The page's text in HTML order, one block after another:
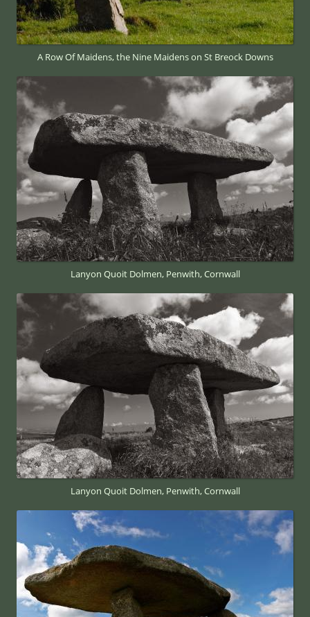
A Row Of Maidens, the Nine Maidens on St Breock Downs
Lanyon Quoit Dolmen, Penwith, Cornwall
Lanyon Quoit Dolmen, Penwith, Cornwall